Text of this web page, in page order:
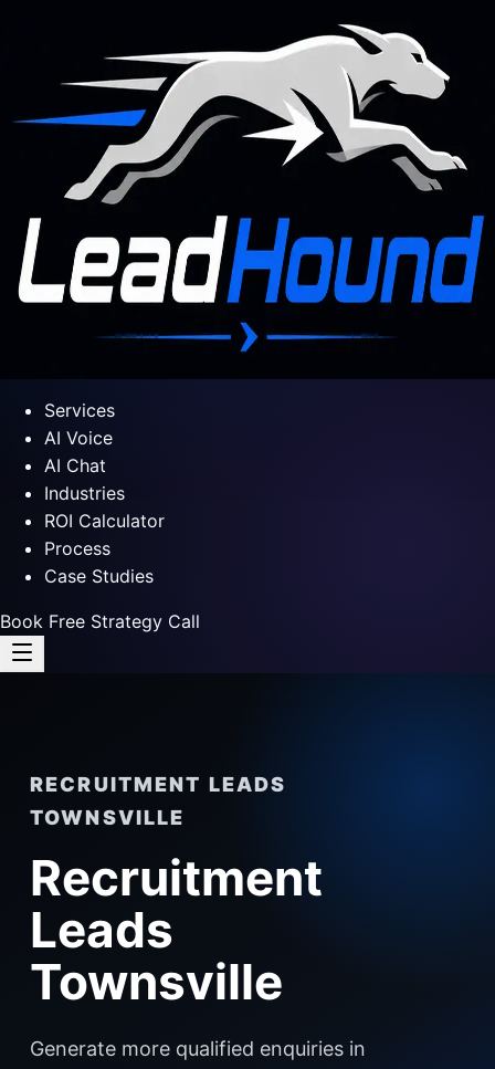
Services
AI Voice
AI Chat
Industries
ROI Calculator
Process
Case Studies
Book Free Strategy Call
RECRUITMENT LEADS
TOWNSVILLE
Recruitment
Leads
Townsville
Generate more qualified enquiries in